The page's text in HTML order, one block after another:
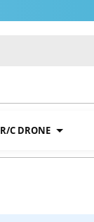
R/C DRONE